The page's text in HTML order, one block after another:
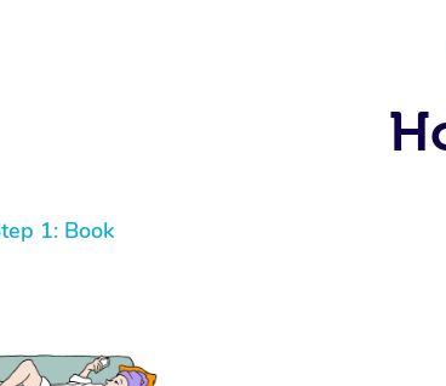
1: Book